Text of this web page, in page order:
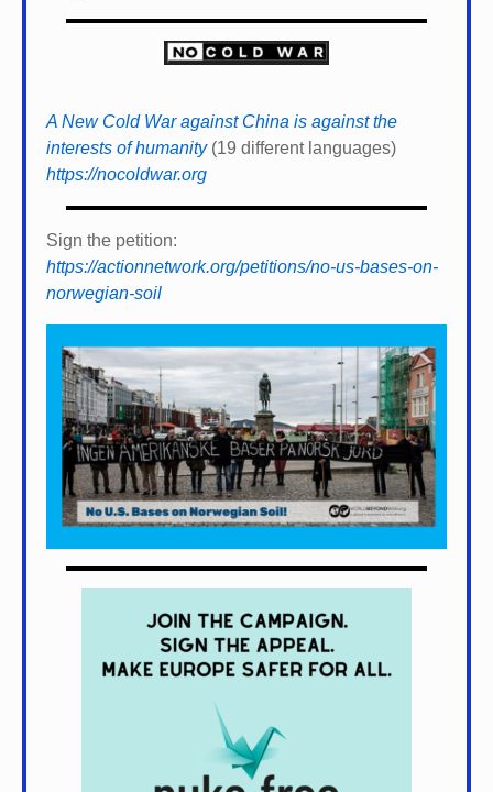
A New Cold War against China is against the
interests of humanity(19 different languages)
https://nocoldwar.org
Sign the petition:
https://actionnetwork.org/petitions/no-us-bases-on-
norwegian-soil